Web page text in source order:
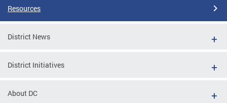
Resources
District News
District Initiatives
About DC